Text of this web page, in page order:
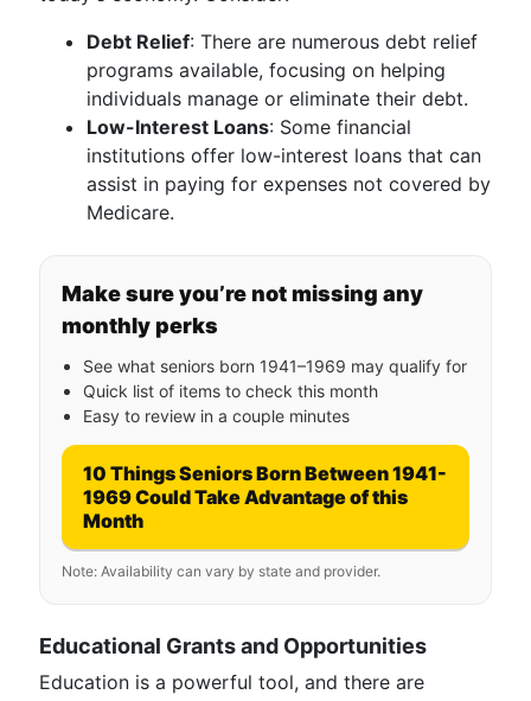
Debt Relief: There are numerous debt relief
programs available, focusing on helping
individuals manage or eliminate their debt.
Low-Interest Loans: Some financial
institutions offer low-interest loans that can
assist in paying for expenses not covered by
Medicare.
Make sure you’re not missing any
monthly perks
See what seniors born 1941–1969 may qualify for
Quick list of items to check this month
Easy to review in a couple minutes
10 Things Seniors Born Between 1941-
1969 Could Take Advantage of this
Month
Note: Availability can vary by state and provider.
Educational Grants and Opportunities
Education is a powerful tool, and there are